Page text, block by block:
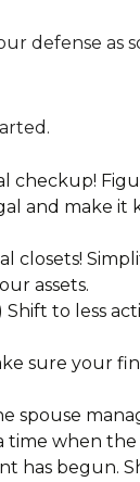
defense as
checkup!
and make it
assets.
Shift to less
sure your
spouse
time when
has begun.